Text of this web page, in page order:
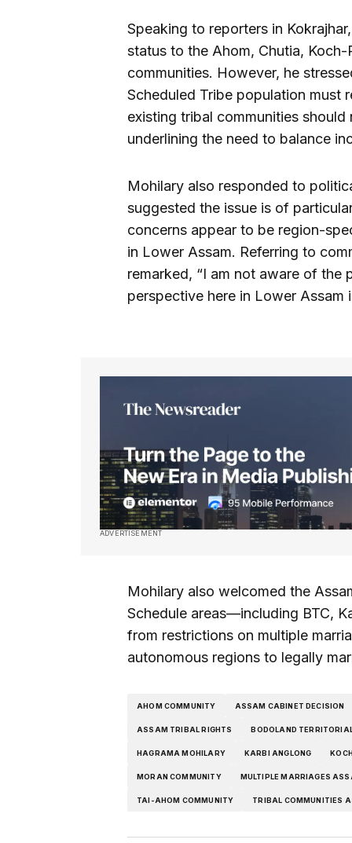
Speaking to reporters in
status to the Ahom, Chutia,
communities. However, he
Scheduled Tribe population must
existing tribal communities
underlining the need to balance
Mohilary also responded to
suggested the issue is of
concerns appear to be region-
in Lower Assam. Referring to
remarked, “I am not aware of the
perspective here in Lower Assam
ADVERTISEMENT
Mohilary also welcomed the
Schedule areas—including BTC,
from restrictions on multiple
autonomous regions to legally
AHOM COMMUNITY ASSAM CABINET DECISION
ASSAM TRIBAL RIGHTS BODOLAND
HAGRAMA MOHILARY KARBI ANGLONG
MORAN COMMUNITY MULTIPLE MARRIAGES
TAI-AHOM COMMUNITY TRIBAL COMMUNITIES